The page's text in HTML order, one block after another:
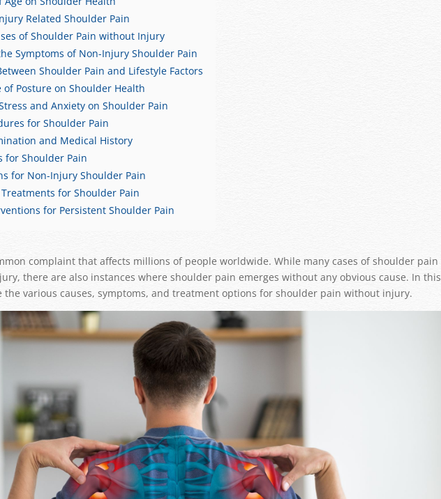
Related Shoulder Pain
of Shoulder Pain without Injury
Symptoms of Non-Injury Shoulder Pain
Shoulder Pain and Lifestyle Factors
of Posture on Shoulder Health
and Anxiety on Shoulder Pain
for Shoulder Pain
and Medical History
for Shoulder Pain
for Non-Injury Shoulder Pain
for Shoulder Pain
for Persistent Shoulder Pain
complaint that affects millions of people worldwide. While many cases of shoulder pain
there are also instances where shoulder pain emerges without any obvious cause. In this
the various causes, symptoms, and treatment options for shoulder pain without injury.